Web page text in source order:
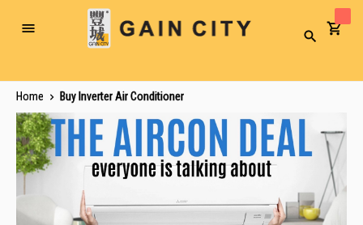
Toggle
Search
Home Buy Inverter Air Conditioner